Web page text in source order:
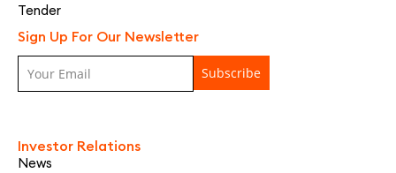
Tender
Sign Up For Our Newsletter
Investor Relations
News